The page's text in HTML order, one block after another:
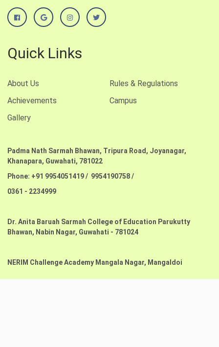
Quick Links
About Us
Rules & Regulations
Achievements
Campus
Gallery
Padma Nath Sarmah Bhawan, Tripura Road, Joyanagar,
Khanapara, Guwahati, 781022
Phone: +91 9954051419 / 9954190758 /
0361 - 2234999
Dr. Anita Baruah Sarmah College of Education Parukutty
Bhawan, Nabin Nagar, Guwahati - 781024
NERIM Challenge Academy Mangala Nagar, Mangaldoi